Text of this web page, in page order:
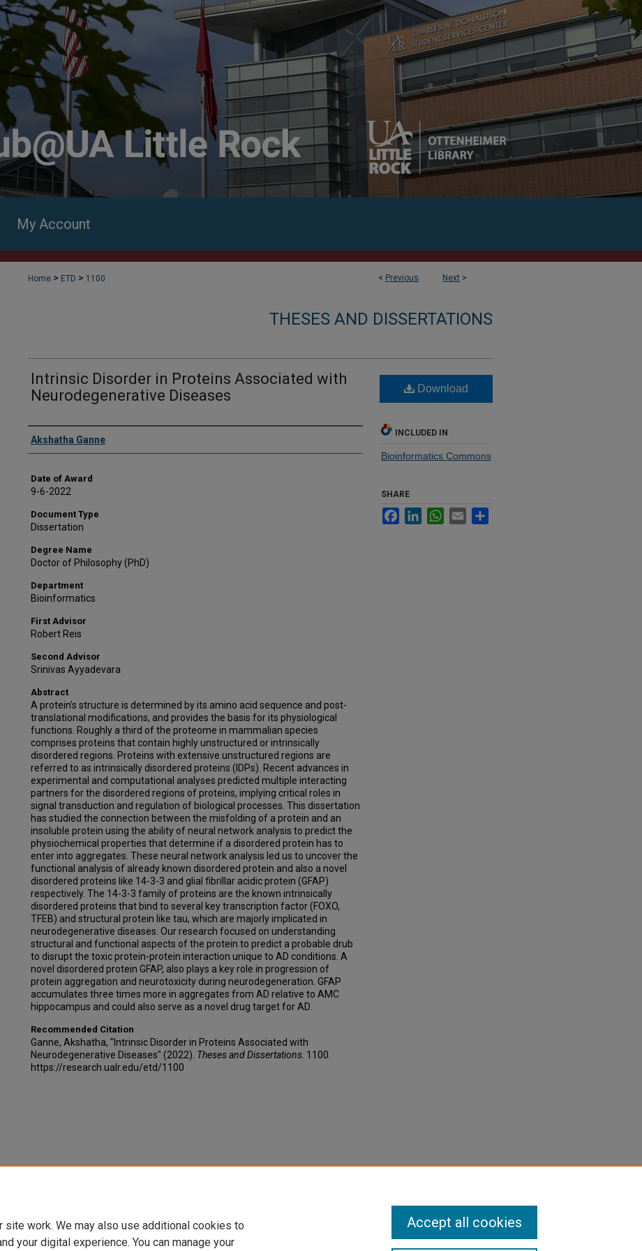
My Account
< Previous Next >
Home > ETD > 1100
THESES AND DISSERTATIONS
Intrinsic Disorder in Proteins Associated with
Neurodegenerative Diseases
Author
Akshatha Ganne
Date of Award
9-6-2022
Document Type
Dissertation
Degree Name
Doctor of Philosophy (PhD)
Department
Bioinformatics
First Advisor
Robert Reis
Second Advisor
Srinivas Ayyadevara
Abstract
A protein’s structure is determined by its amino acid sequence and post-
translational modifications, and provides the basis for its physiological
functions. Roughly a third of the proteome in mammalian species
comprises proteins that contain highly unstructured or intrinsically
disordered regions. Proteins with extensive unstructured regions are
referred to as intrinsically disordered proteins (IDPs). Recent advances in
experimental and computational analyses predicted multiple interacting
partners for the disordered regions of proteins, implying critical roles in
signal transduction and regulation of biological processes. This dissertation
has studied the connection between the misfolding of a protein and an
insoluble protein using the ability of neural network analysis to predict the
physiochemical properties that determine if a disordered protein has to
enter into aggregates. These neural network analysis led us to uncover the
functional analysis of already known disordered protein and also a novel
disordered proteins like 14-3-3 and glial fibrillar acidic protein (GFAP)
respectively. The 14-3-3 family of proteins are the known intrinsically
disordered proteins that bind to several key transcription factor (FOXO,
TFEB) and structural protein like tau, which are majorly implicated in
neurodegenerative diseases. Our research focused on understanding
structural and functional aspects of the protein to predict a probable drub
to disrupt the toxic protein-protein interaction unique to AD conditions. A
novel disordered protein GFAP, also plays a key role in progression of
protein aggregation and neurotoxicity during neurodegeneration. GFAP
accumulates three times more in aggregates from AD relative to AMC
hippocampus and could also serve as a novel drug target for AD.
Recommended Citation
Ganne, Akshatha, "Intrinsic Disorder in Proteins Associated with
Neurodegenerative Diseases" (2022). Theses and Dissertations . 1100.
https://research.ualr.edu/etd/1100
Download
INCLUDED IN
Bioinformatics Commons
SHARE
FacebookLinkedInWhatsApp
Email
work. We may also use additional cookies to
your digital experience. You can manage your
Accept all cookies